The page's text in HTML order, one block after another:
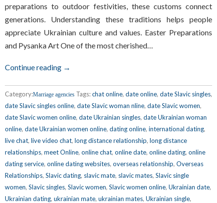
preparations to outdoor festivities, these customs connect
generations. Understanding these traditions helps people
appreciate Ukrainian culture and values. Easter Preparations
and Pysanka Art One of the most cherished…
Continue reading →
Category:Marriage agencies Tags:chat online, date online, date Slavic singles,
date Slavic singles online, date Slavic woman nline, date Slavic women,
date Slavic women online, date Ukrainian singles, date Ukrainian woman
online, date Ukrainian women online, dating online, international dating,
live chat, live video chat, long distance relationship, long distance
relationships, meet Online, online chat, online date, online dating, online
dating service, online dating websites, overseas relationship, Overseas
Relationships, Slavic dating, slavic mate, slavic mates, Slavic single
women, Slavic singles, Slavic women, Slavic women online, Ukrainian date,
Ukrainian dating, ukrainian mate, ukrainian mates, Ukrainian single,